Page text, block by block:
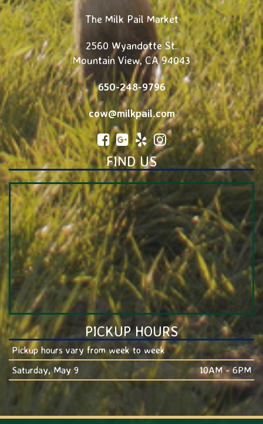
The Milk Pail Market
2560 Wyandotte St.
Mountain View,CA 94043
650-248-9796
cow@milkpail.com
FIND US
PICKUP HOURS
Pickup hours vary from week to week
Saturday, May 9
10AM - 6PM